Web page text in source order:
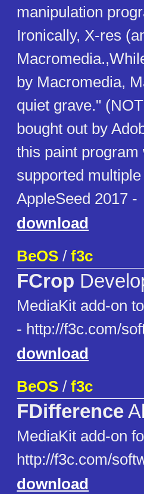
manipulation
Ironically, X-res
by Macromedia,
quiet grave."
bought out by
this paint
supported
AppleSeed 2017 -
download
BeOS / f3c
FCrop
MediaKit add-on
- http://f3c.com/
download
BeOS / f3c
FDifference
MediaKit add-on
http://f3c.com/
download